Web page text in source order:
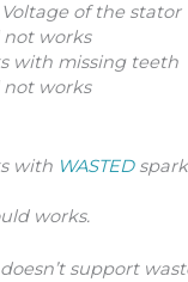
of the stator
not works
with missing teeth
not works
with WASTED
works.
support